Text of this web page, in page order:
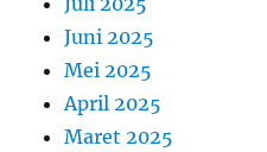
Juni 2025
Mei 2025
April 2025
Maret 2025